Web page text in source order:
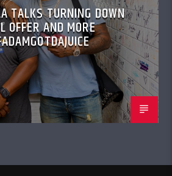
TALKS TURNING DOWN
OFFER AND MORE